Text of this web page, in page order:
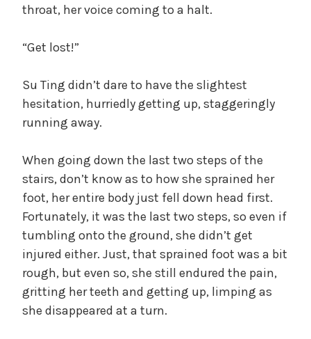
throat, her voice coming to a halt.
“Get lost!”
Su Ting didn’t dare to have the slightest
hesitation, hurriedly getting up, staggeringly
running away.
When going down the last two steps of the
stairs, don’t know as to how she sprained her
foot, her entire body just fell down head first.
Fortunately, it was the last two steps, so even if
tumbling onto the ground, she didn’t get
injured either. Just, that sprained foot was a bit
rough, but even so, she still endured the pain,
gritting her teeth and getting up, limping as
she disappeared at a turn.